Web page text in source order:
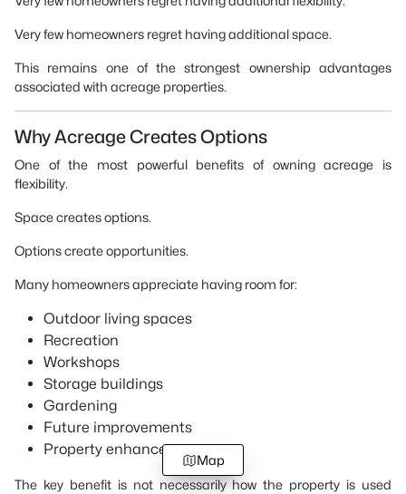
Very few homeowners regret having additional space.
This remains one of the strongest ownership advantages
associated with acreage properties.
Why Acreage Creates Options
One of the most powerful benefits of owning acreage is
flexibility.
Space creates options.
Options create opportunities.
Many homeowners appreciate having room for:
Outdoor living spaces
Recreation
Workshops
Storage buildings
Gardening
Future improvements
Property enhancements
The key benefit is not necessarily how the property is used
Map